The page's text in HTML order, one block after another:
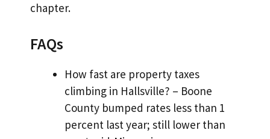
chapter.
FAQs
How fast are property taxes
climbing in Hallsville? – Boone
County bumped rates less than 1
percent last year; still lower than